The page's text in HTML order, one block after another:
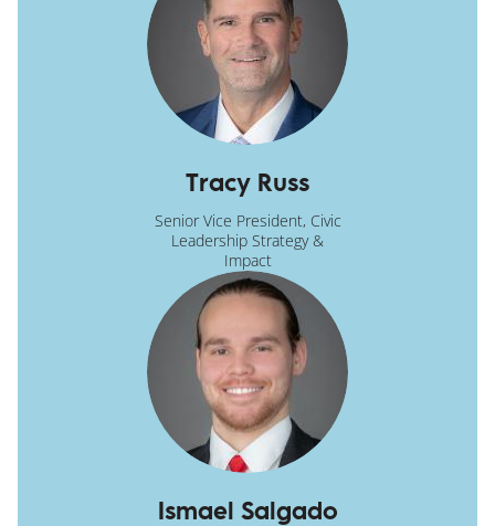
Tracy Russ
Senior Vice President, Civic
Leadership Strategy &
Impact
Ismael Salgado